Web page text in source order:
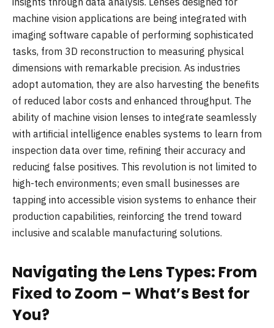
machine vision applications are being integrated with
imaging software capable of performing sophisticated
tasks, from 3D reconstruction to measuring physical
dimensions with remarkable precision. As industries
adopt automation, they are also harvesting the benefits
of reduced labor costs and enhanced throughput. The
ability of machine vision lenses to integrate seamlessly
with artificial intelligence enables systems to learn from
inspection data over time, refining their accuracy and
reducing false positives. This revolution is not limited to
high-tech environments; even small businesses are
tapping into accessible vision systems to enhance their
production capabilities, reinforcing the trend toward
inclusive and scalable manufacturing solutions.
Navigating the Lens Types: From
Fixed to Zoom – What’s Best for
You?